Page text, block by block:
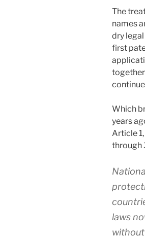
The
names
dry
first
Which
years
Article
through
laws